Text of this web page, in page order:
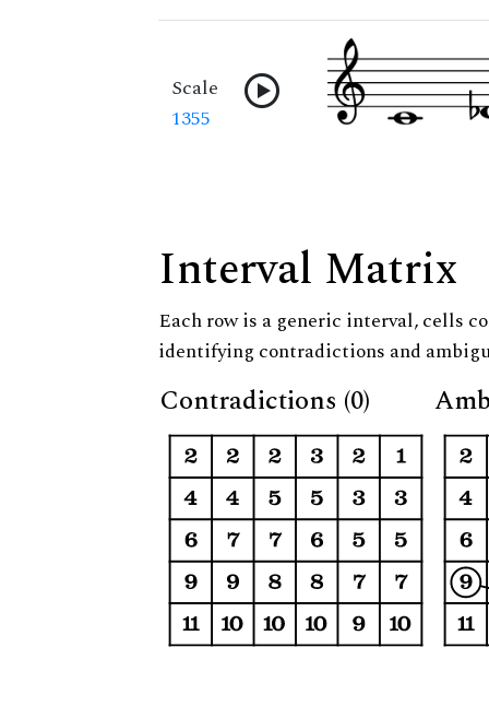
Scale
1355
Interval Matrix
Each row is a generic interval, cells
identifying contradictions and
Contradictions (0)